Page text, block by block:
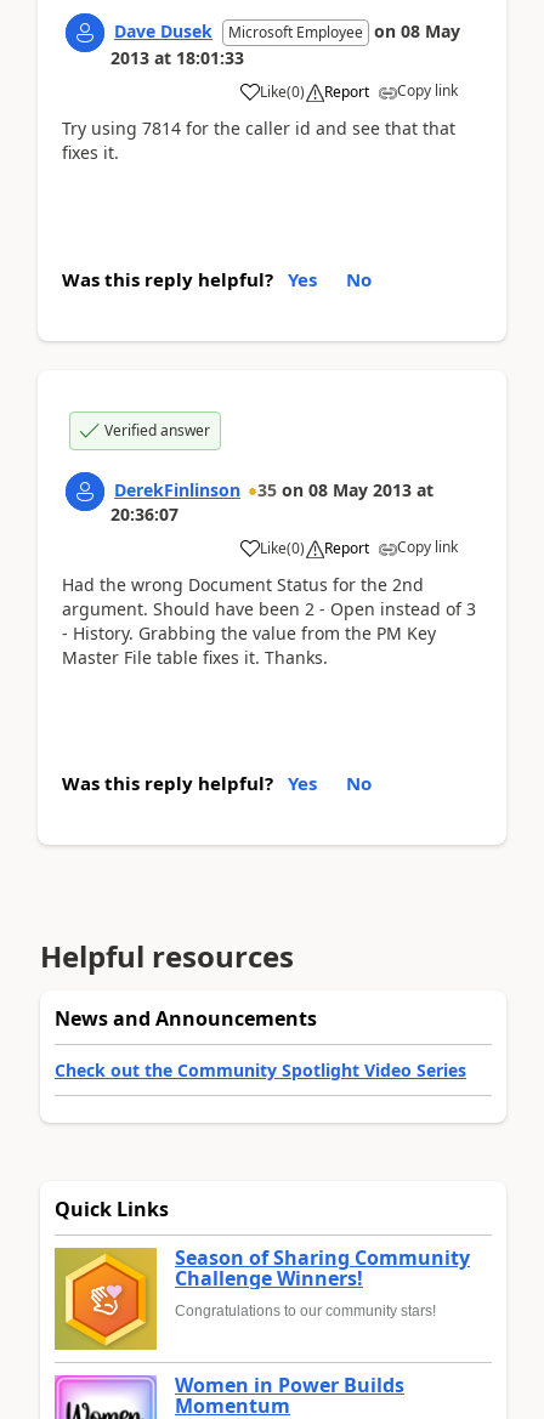
Dave Dusek Microsoft Employee on 08 May
2013 at 18:01:33
Like(0) Report Copy link
Try using 7814 for the caller id and see that that
fixes it.
Was this reply helpful? Yes No
Verified answer
DerekFinlinson 35 on 08 May 2013 at
20:36:07
Like(0) Report Copy link
Had the wrong Document Status for the 2nd
argument. Should have been 2 - Open instead of 3
- History. Grabbing the value from the PM Key
Master File table fixes it. Thanks.
Was this reply helpful? Yes No
Helpful resources
News and Announcements
Check out the Community Spotlight Video Series
Quick Links
Season of Sharing Community
Challenge Winners!
Congratulations to our community stars!
Women in Power Builds
Momentum